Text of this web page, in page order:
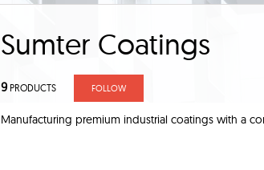
Sumter Coatings
9 PRODUCTS FOLLOW
Manufacturing premium industrial coatings with a